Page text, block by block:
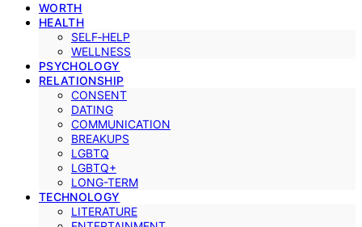
WORTH
HEALTH
SELF‑HELP
WELLNESS
PSYCHOLOGY
RELATIONSHIP
CONSENT
DATING
COMMUNICATION
BREAKUPS
LGBTQ
LGBTQ+
LONG-TERM
TECHNOLOGY
LITERATURE